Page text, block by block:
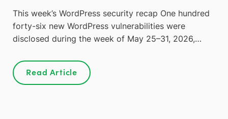
This week’s WordPress security recap One hundred
forty-six new WordPress vulnerabilities were
disclosed during the week of May 25–31, 2026,…
Read Article